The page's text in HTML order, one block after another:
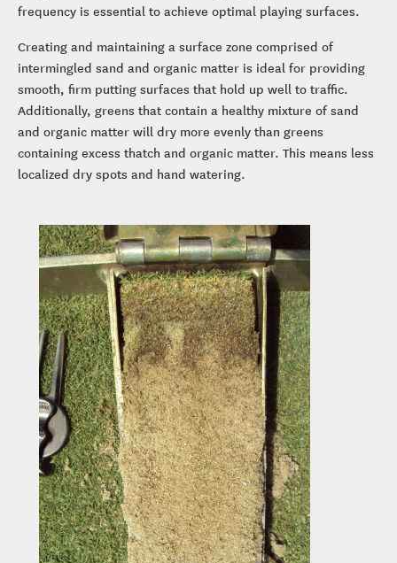
frequency is essential to achieve optimal playing surfaces.
Creating and maintaining a surface zone comprised of
intermingled sand and organic matter is ideal for providing
smooth, firm putting surfaces that hold up well to traffic.
Additionally, greens that contain a healthy mixture of sand
and organic matter will dry more evenly than greens
containing excess thatch and organic matter. This means less
localized dry spots and hand watering.